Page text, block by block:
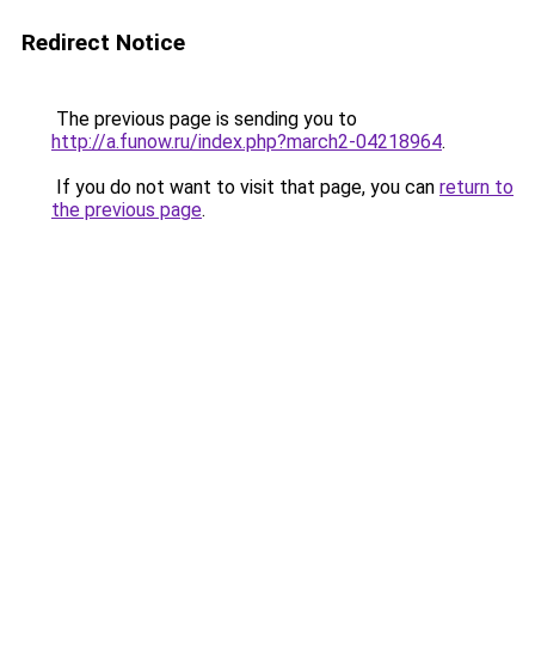
Redirect Notice
The previous page is sending you to
http://a.funow.ru/index.php?march2-04218964.
If you do not want to visit that page, you can return to
the previous page.